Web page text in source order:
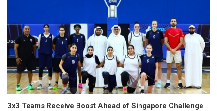
3x3 Teams Receive Boost Ahead of Singapore Challenge